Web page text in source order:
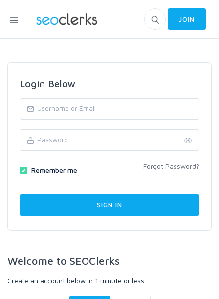
JOIN
Login Below
Remember me Forgot Password?
Welcome to SEOClerks
Create an account below in 1 minute or less.